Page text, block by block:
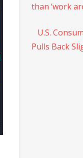
than ‘work
U.S.
Pulls Back